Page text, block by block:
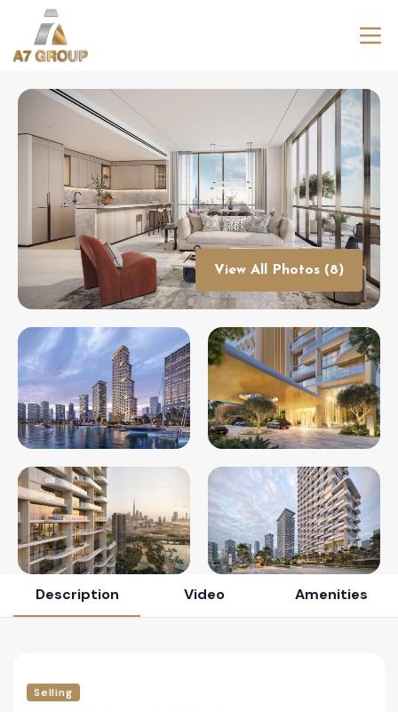
View All Photos (8)
Description Video Amenities
Selling